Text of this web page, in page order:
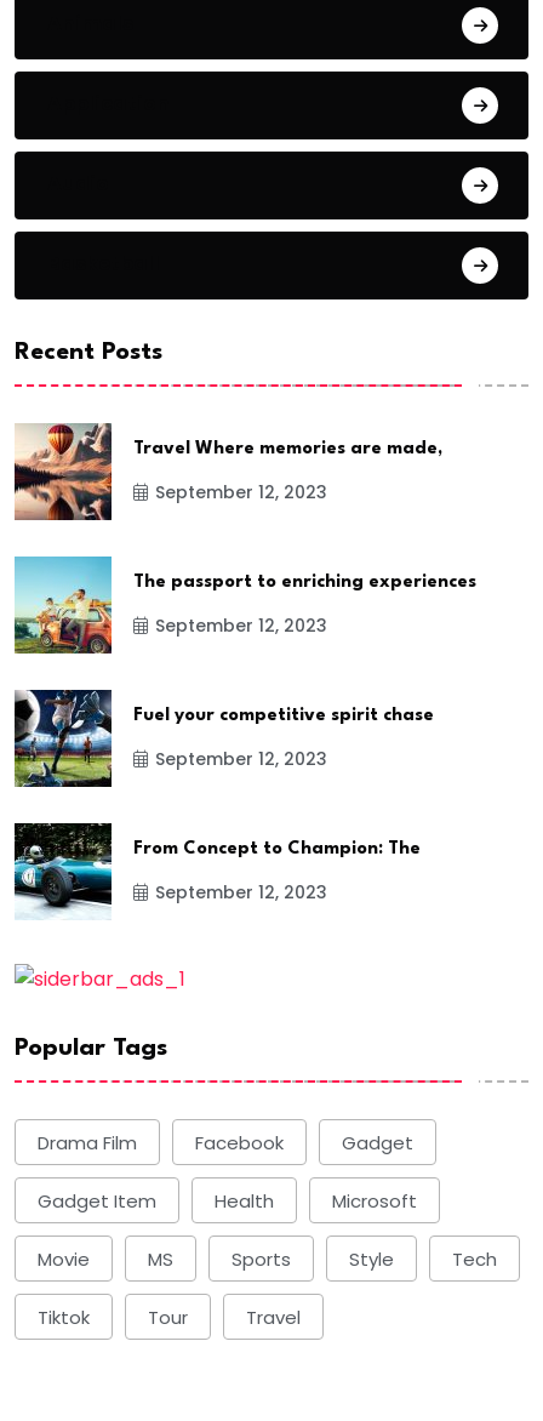
Recent Posts
Travel Where memories are made,
September 12, 2023
The passport to enriching experiences
September 12, 2023
Fuel your competitive spirit chase
September 12, 2023
From Concept to Champion: The
September 12, 2023
Popular Tags
Drama Film Facebook Gadget
Gadget Item Health Microsoft
Movie MS Sports Style Tech
Tiktok Tour Travel